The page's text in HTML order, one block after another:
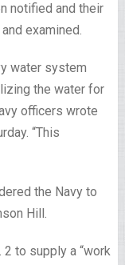
notified and their
examined.
water system
the water for
officers wrote
“This
the Navy to
Hill.
2 to supply a “work